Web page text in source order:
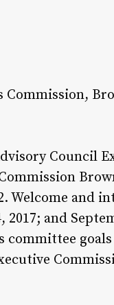
Council
Welcome and
and